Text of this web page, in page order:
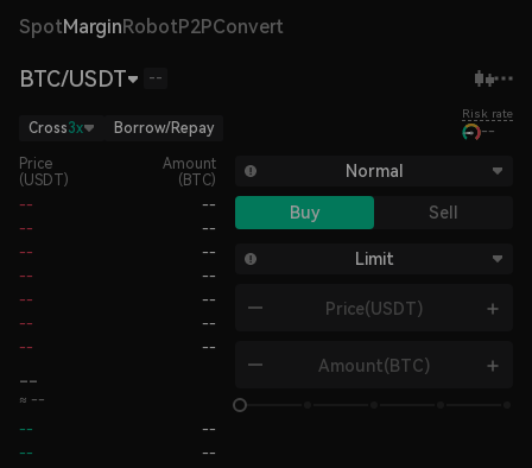
SpotMarginRobotP2PConvert
BTC/USDT --
Cross3x Borrow/Repay
Risk rate
--
Price
(USDT)
Amount
(BTC)
--
--
--
--
--
--
--
--
--
--
--
--
--
--
--
≈ --
--
--
--
--
Normal
Buy Sell
Limit
Price(USDT)
Amount(BTC)